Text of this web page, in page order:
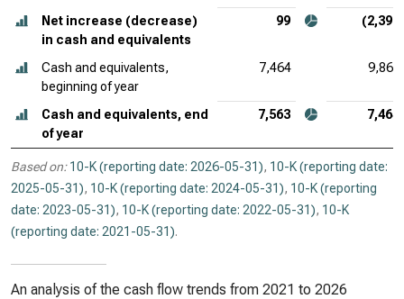
Net increase (decrease)
in cash and equivalents
99 (2,396)
Cash and equivalents,
beginning of year
7,464 9,860
Cash and equivalents, end
of year
7,563 7,464
Based on: 10-K (reporting date: 2026-05-31), 10-K (reporting date:
2025-05-31), 10-K (reporting date: 2024-05-31), 10-K (reporting
date: 2023-05-31), 10-K (reporting date: 2022-05-31), 10-K
(reporting date: 2021-05-31).
An analysis of the cash flow trends from 2021 to 2026